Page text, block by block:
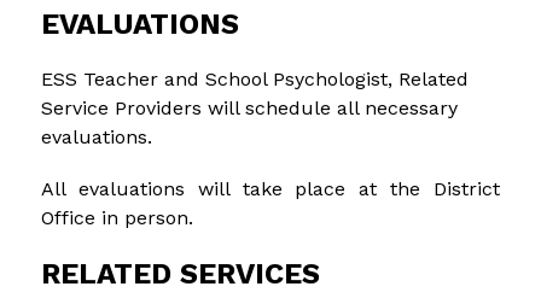
EVALUATIONS
ESS Teacher and School Psychologist, Related
Service Providers will schedule all necessary
evaluations.
All evaluations will take place at the District
Office in person.
RELATED SERVICES